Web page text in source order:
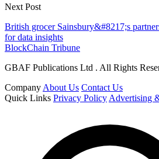
Next Post
British grocer Sainsbury&#8217;s
for data insights
BlockChain Tribune
GBAF Publications Ltd . All Rights
Company About Us Contact Us
Quick Links Privacy Policy Advertising